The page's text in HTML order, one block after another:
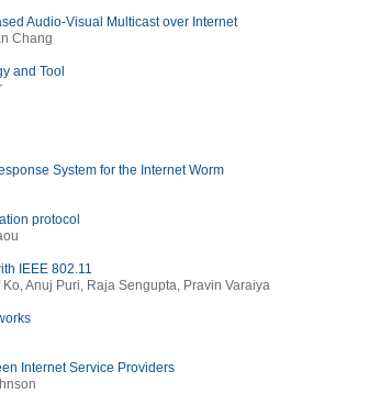
Audio-Visual Multicast over Internet
Chang
and Tool
System for the Internet Worm
protocol
IEEE 802.11
Anuj Puri, Raja Sengupta, Pravin Varaiya
Internet Service Providers